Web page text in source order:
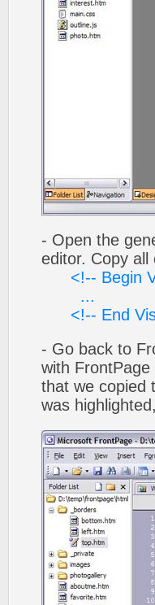
- Open the
editor. Copy all
<!-- Begin
...
<!-- End
- Go back to
with
that we copied
was